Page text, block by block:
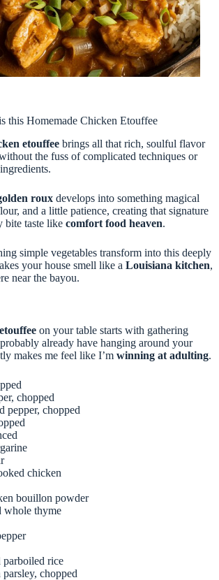
this Homemade Chicken Etouffee
etouffee brings all that rich, soulful flavor
the fuss of complicated techniques or
roux develops into something magical
and a little patience, creating that signature
bite taste like comfort food heaven.
simple vegetables transform into this deeply
your house smell like a Louisiana kitchen,
near the bayou.
on your table starts with gathering
already have hanging around your
makes me feel like I’m winning at adulting.
chopped
pepper, chopped
chicken
bouillon powder
whole thyme
parboiled rice
chopped